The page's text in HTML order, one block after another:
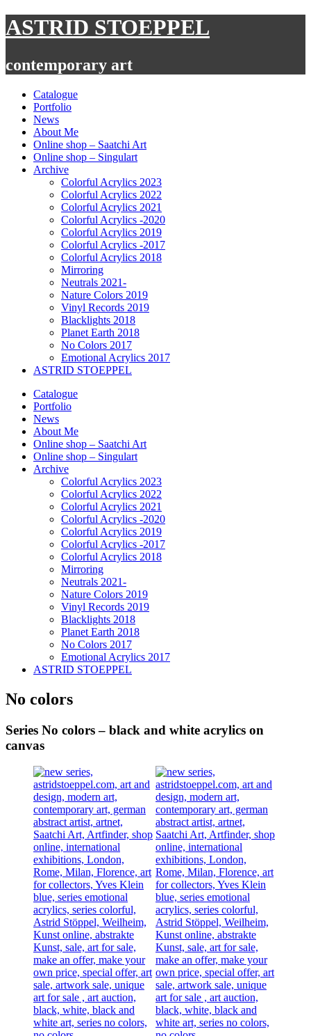
Skip
to
ASTRID STOEPPEL
contemporary art
Catalogue
Portfolio
News
About Me
Online shop – Saatchi Art
Online shop – Singulart
Archive
Colorful Acrylics 2023
Colorful Acrylics 2022
Colorful Acrylics 2021
Colorful Acrylics -2020
Colorful Acrylics 2019
Colorful Acrylics -2017
Colorful Acrylics 2018
Mirroring
Neutrals 2021-
Nature Colors 2019
Vinyl Records 2019
Blacklights 2018
Planet Earth 2018
No Colors 2017
Emotional Acrylics 2017
ASTRID STOEPPEL
Catalogue
Portfolio
News
About Me
Online shop – Saatchi Art
Online shop – Singulart
Archive
Colorful Acrylics 2023
Colorful Acrylics 2022
Colorful Acrylics 2021
Colorful Acrylics -2020
Colorful Acrylics 2019
Colorful Acrylics -2017
Colorful Acrylics 2018
Mirroring
Neutrals 2021-
Nature Colors 2019
Vinyl Records 2019
Blacklights 2018
Planet Earth 2018
No Colors 2017
Emotional Acrylics 2017
ASTRID STOEPPEL
No colors
Series No colors – black and white acrylics on
canvas